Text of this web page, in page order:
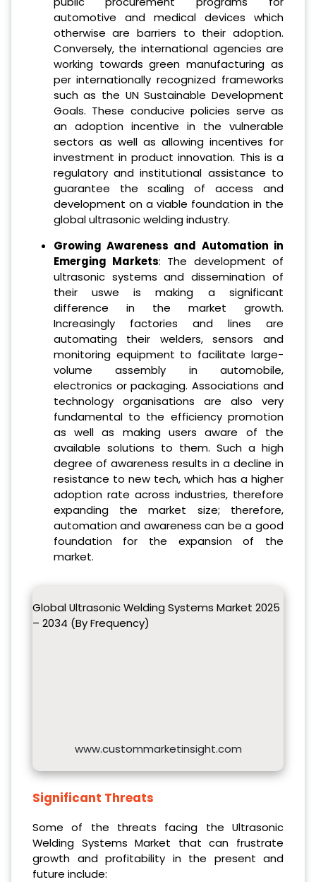
automotive and medical devices which
otherwise are barriers to their adoption.
Conversely, the international agencies are
working towards green manufacturing as
per internationally recognized frameworks
such as the UN Sustainable Development
Goals. These conducive policies serve as
an adoption incentive in the vulnerable
sectors as well as allowing incentives for
investment in product innovation. This is a
regulatory and institutional assistance to
guarantee the scaling of access and
development on a viable foundation in the
global ultrasonic welding industry.
Growing Awareness and Automation in
Emerging Markets: The development of
ultrasonic systems and dissemination of
their uswe is making a significant
difference in the market growth.
Increasingly factories and lines are
automating their welders, sensors and
monitoring equipment to facilitate large-
volume assembly in automobile,
electronics or packaging. Associations and
technology organisations are also very
fundamental to the efficiency promotion
as well as making users aware of the
available solutions to them. Such a high
degree of awareness results in a decline in
resistance to new tech, which has a higher
adoption rate across industries, therefore
expanding the market size; therefore,
automation and awareness can be a good
foundation for the expansion of the
market.
Global Ultrasonic Welding Systems Market 2025
– 2034 (By Frequency)
www.custommarketinsight.com
Significant Threats
Some of the threats facing the Ultrasonic
Welding Systems Market that can frustrate
growth and profitability in the present and
future include: